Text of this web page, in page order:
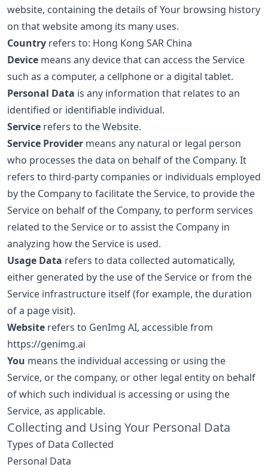
website, containing the details of Your browsing history
on that website among its many uses.
Country refers to: Hong Kong SAR China
Device means any device that can access the Service
such as a computer, a cellphone or a digital tablet.
Personal Data is any information that relates to an
identified or identifiable individual.
Service refers to the Website.
Service Provider means any natural or legal person
who processes the data on behalf of the Company. It
refers to third-party companies or individuals employed
by the Company to facilitate the Service, to provide the
Service on behalf of the Company, to perform services
related to the Service or to assist the Company in
analyzing how the Service is used.
Usage Data refers to data collected automatically,
either generated by the use of the Service or from the
Service infrastructure itself (for example, the duration
of a page visit).
Website refers to GenImg AI, accessible from
https://genimg.ai
You means the individual accessing or using the
Service, or the company, or other legal entity on behalf
of which such individual is accessing or using the
Service, as applicable.
Collecting and Using Your Personal Data
Types of Data Collected
Personal Data